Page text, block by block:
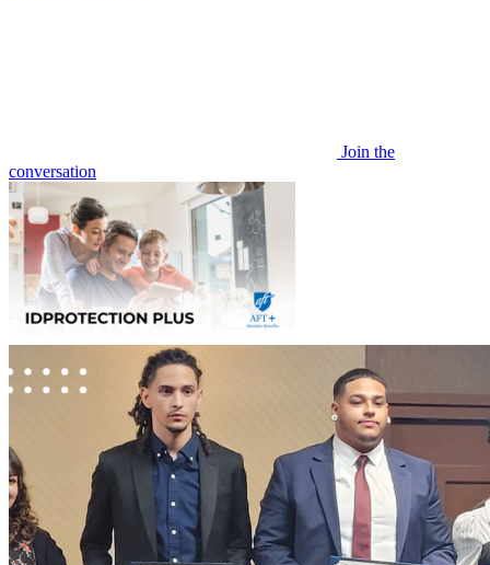
Join the
conversation